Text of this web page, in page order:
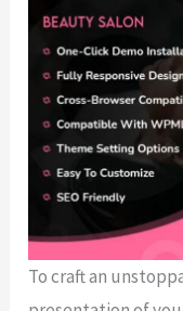
To craft an